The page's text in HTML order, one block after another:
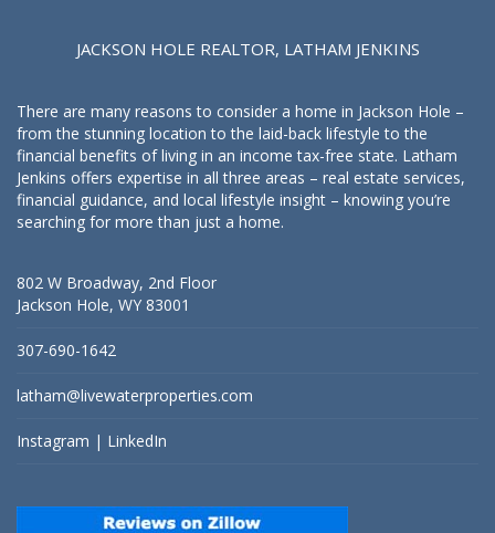
JACKSON HOLE REALTOR, LATHAM JENKINS
There are many reasons to consider a home in Jackson Hole –
from the stunning location to the laid-back lifestyle to the
financial benefits of living in an income tax-free state. Latham
Jenkins offers expertise in all three areas – real estate services,
financial guidance, and local lifestyle insight – knowing you’re
searching for more than just a home.
802 W Broadway, 2nd Floor
Jackson Hole, WY 83001
307-690-1642
latham@livewaterproperties.com
Instagram | LinkedIn